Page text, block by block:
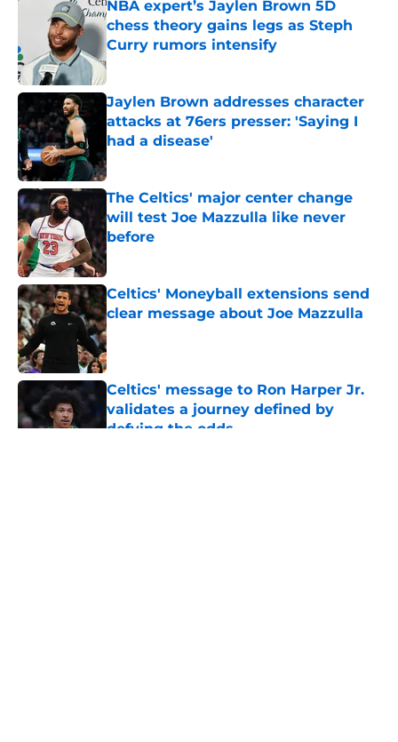
NBA expert’s Jaylen Brown 5D
chess theory gains legs as Steph
Curry rumors intensify
Published by on Invalid Date
Jaylen Brown addresses character
attacks at 76ers presser: 'Saying I
had a disease'
Published by on Invalid Date
The Celtics' major center change
will test Joe Mazzulla like never
before
Published by on Invalid Date
Celtics' Moneyball extensions send
clear message about Joe Mazzulla
Published by on Invalid Date
Celtics' message to Ron Harper Jr.
validates a journey defined by
defying the odds